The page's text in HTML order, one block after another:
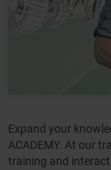
Expand your
ACADEMY. At our
training and